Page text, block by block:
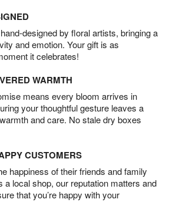
designed by floral artists, bringing a
and emotion. Your gift is as
it celebrates!
WARMTH
means every bloom arrives in
your thoughtful gesture leaves a
and care. No stale dry boxes
CUSTOMERS
happiness of their friends and family
a local shop, our reputation matters and
that you’re happy with your